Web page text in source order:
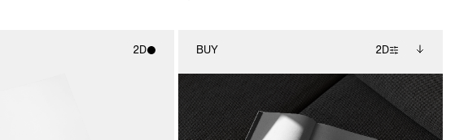
2D BUY 2D
2D scene with
photographic details.
Includes support for
extended scene
Includes additional
files when unlocked.
View Surface Info to
download files.